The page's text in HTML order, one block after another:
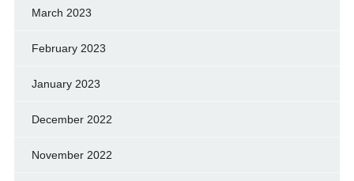
March 2023
February 2023
January 2023
December 2022
November 2022